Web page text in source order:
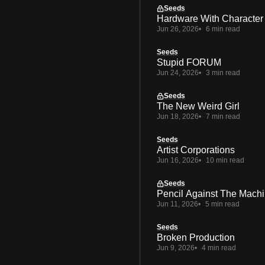
Seeds
Hardware With Character
Jun 26, 2026 6 min read
Seeds
Stupid FORUM
Jun 24, 2026 3 min read
Seeds
The New Weird Girl
Jun 18, 2026 7 min read
Seeds
Artist Corporations
Jun 16, 2026 10 min read
Seeds
Pencil Against The
Jun 11, 2026 5 min read
Seeds
Broken Production
Jun 9, 2026 4 min read